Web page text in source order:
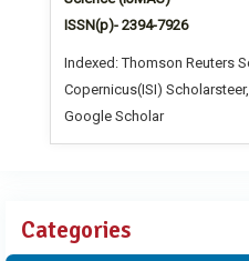
ISSN(p)- 2394-7926
Indexed: Thomson Reuters
Copernicus(ISI)
Google Scholar
Categories